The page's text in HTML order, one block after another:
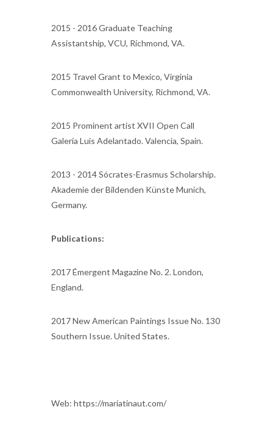
2015 - 2016 Graduate Teaching
Assistantship, VCU, Richmond, VA.
2015 Travel Grant to Mexico, Virginia
Commonwealth University, Richmond, VA.
2015 Prominent artist XVII Open Call
Galería Luis Adelantado. Valencia, Spain.
2013 - 2014 Sócrates-Erasmus Scholarship.
Akademie der Bildenden Künste Munich,
Germany.
Publications:
2017 Émergent Magazine No. 2. London,
England.
2017 New American Paintings Issue No. 130
Southern Issue. United States.
Web: https://mariatinaut.com/